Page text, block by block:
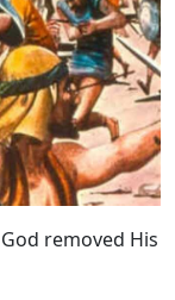
removed His